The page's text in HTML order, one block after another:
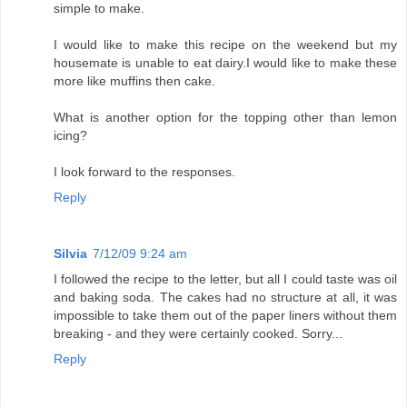
simple to make.
I would like to make this recipe on the weekend but my
housemate is unable to eat dairy.I would like to make these
more like muffins then cake.
What is another option for the topping other than lemon
icing?
I look forward to the responses.
Reply
Silvia 7/12/09 9:24 am
I followed the recipe to the letter, but all I could taste was oil
and baking soda. The cakes had no structure at all, it was
impossible to take them out of the paper liners without them
breaking - and they were certainly cooked. Sorry...
Reply